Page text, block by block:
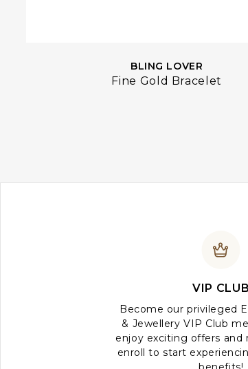
BLING LOVER
Fine Gold Bracelet
VIP CLUB
Become our privileged
& Jewellery VIP Club
enjoy exciting offers and
enroll to start